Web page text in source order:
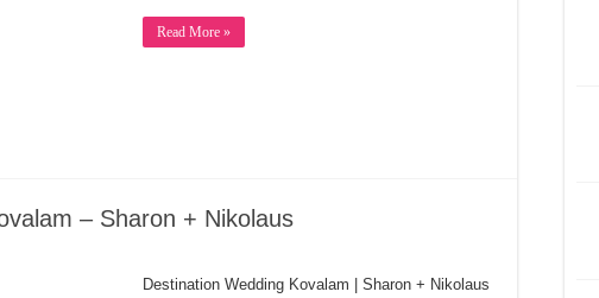
Read More »
– Sharon + Nikolaus
Destination Wedding Kovalam | Sharon + Nikolaus